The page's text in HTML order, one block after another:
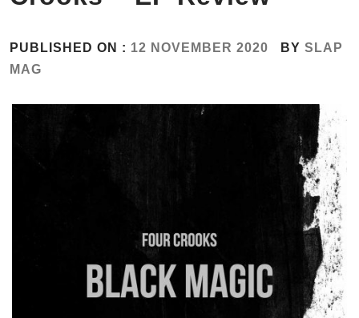
PUBLISHED ON : 12 NOVEMBER 2020 BY SLAP
MAG